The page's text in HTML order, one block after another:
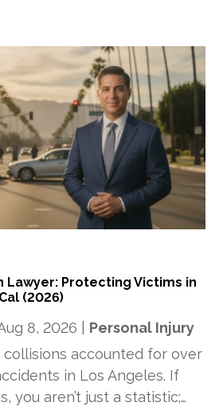
Lawyer: Protecting Victims in
(2026)
8, 2026
Personal Injury
collisions accounted for over
in Los Angeles. If
you aren’t just a statistic;…